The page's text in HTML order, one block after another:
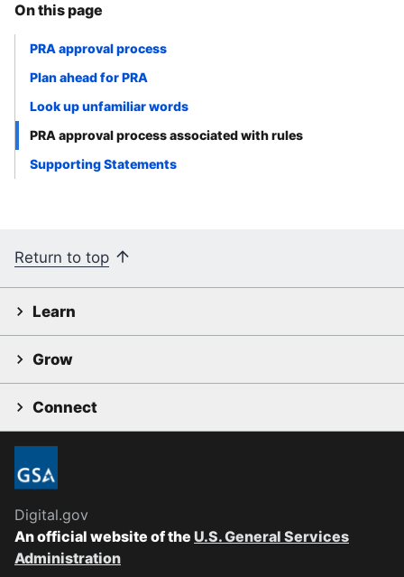
On this page
PRA approval process
Plan ahead for PRA
Look up unfamiliar words
PRA approval process associated with rules
Supporting Statements
Return to top
Learn
Grow
Connect
Digital.gov
An official website of the U.S. General Services
Administration